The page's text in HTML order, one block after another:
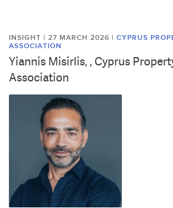
INSIGHT | 27 MARCH 2026 | CYPRUS
ASSOCIATION
Yiannis Misirlis, , Cyprus
Association